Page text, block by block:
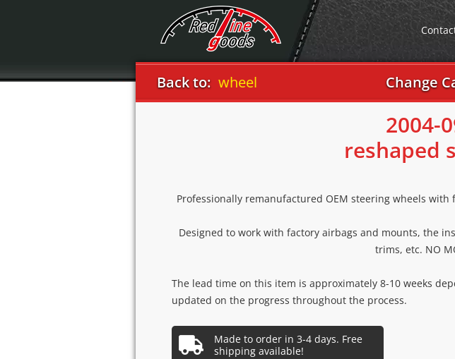
Back to:
3 2004-09 flat bottom steering wheel Change
2004-
reshaped
Professionally remanufactured OEM steering wheels
Designed to work with factory airbags and mounts, the
trims, etc. NO
The lead time on this item is approximately 8-10 weeks
updated on the progress throughout the process.